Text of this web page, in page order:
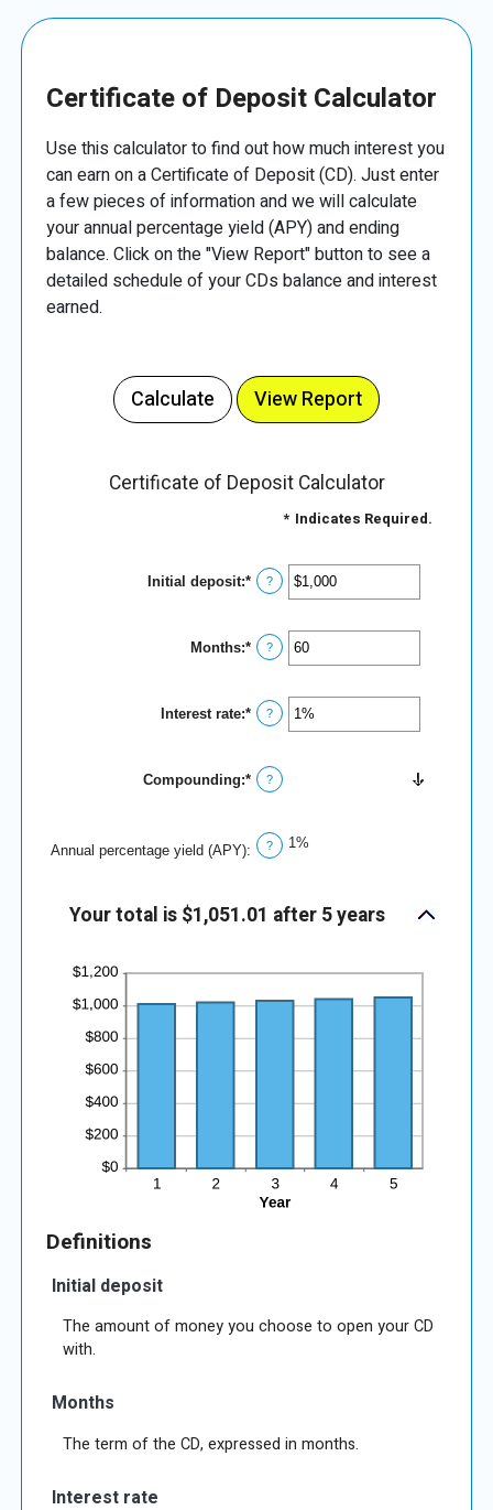
Certificate of Deposit Calculator
Use this calculator to find out how much interest you
can earn on a Certificate of Deposit (CD). Just enter
a few pieces of information and we will calculate
your annual percentage yield (APY) and ending
balance. Click on the "View Report" button to see a
detailed schedule of your CDs balance and interest
earned.
Certificate of Deposit Calculator
* Indicates Required.
Initial deposit:*Enter
an
between
$0
and
?
Months:*Enter
an
between
1
and
?
Interest rate:*Enter
an
between
0%
and
?
Compounding:* ?
Annual percentage yield (APY): ? 1%
Your total is $1,051.01 after 5 years
Definitions
Initial deposit
The amount of money you choose to open your CD
with.
Months
The term of the CD, expressed in months.
Interest rate